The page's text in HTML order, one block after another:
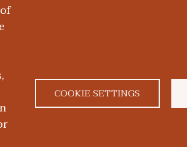
COOKIE SETTINGS
ACCESSIBILITY &